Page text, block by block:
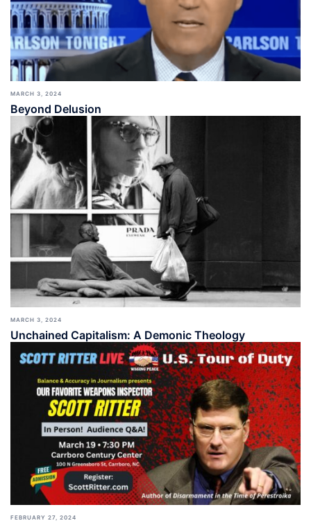
MARCH 3, 2024
Beyond Delusion
MARCH 3, 2024
Unchained Capitalism: A Demonic Theology
FEBRUARY 27, 2024